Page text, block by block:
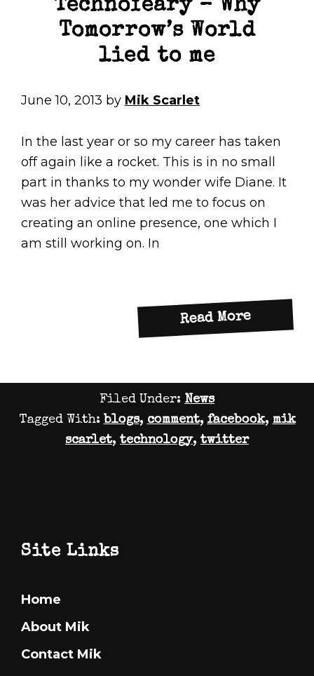
Technofeary – Why
Tomorrow’s World
lied to me
June 10, 2013 by Mik Scarlet
In the last year or so my career has taken
off again like a rocket. This is in no small
part in thanks to my wonder wife Diane. It
was her advice that led me to focus on
creating an online presence, one which I
am still working on. In
Read Moreabout
Why
World
Filed Under: News
Tagged With: blogs, comment, facebook, mik
scarlet,technology,twitter
Footer
Site Links
Home
About Mik
Contact Mik